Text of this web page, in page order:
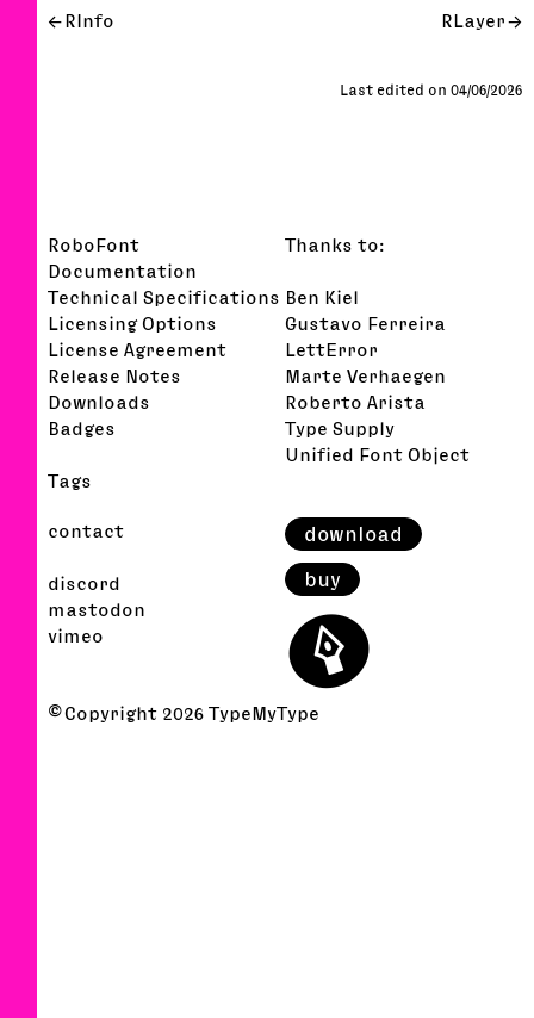
RInfo RLayer
Last edited on 04/06/2026
RoboFont
Documentation
Technical Specifications
Licensing Options
License Agreement
Release Notes
Downloads
Badges
Tags
Thanks to:
Ben Kiel
Gustavo Ferreira
LettError
Marte Verhaegen
Roberto Arista
Type Supply
Unified Font Object
contact
discord
mastodon
vimeo
download
buy
⬤
© Copyright 2026 TypeMyType